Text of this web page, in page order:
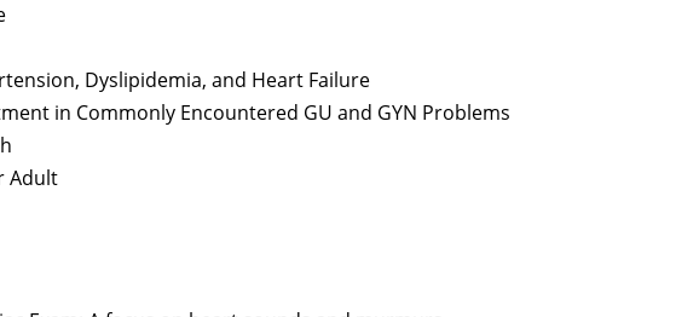
Dyslipidemia, and Heart Failure
in Commonly Encountered GU and GYN Problems
Adult